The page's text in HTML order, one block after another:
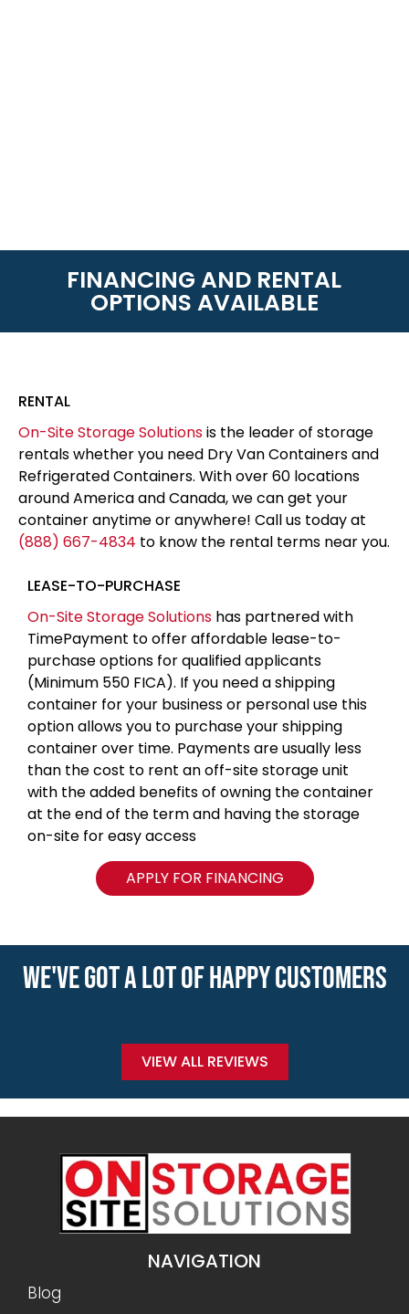
FINANCING AND RENTAL
OPTIONS AVAILABLE
RENTAL
On-Site Storage Solutionsis the leader of storage
rentals whether you need Dry Van Containers and
Refrigerated Containers. With over 60 locations
around America and Canada, we can get your
container anytime or anywhere! Call us today at
(888) 667-4834 to know the rental terms near you.
LEASE-TO-PURCHASE
On-Site Storage Solutions has partnered with
TimePayment to offer affordable lease-to-
purchase options for qualified applicants
(Minimum 550 FICA). If you need a shipping
container for your business or personal use this
option allows you to purchase your shipping
container over time. Payments are usually less
than the cost to rent an off-site storage unit
with the added benefits of owning the container
at the end of the term and having the storage
on-site for easy access
APPLY FOR FINANCING
WE'VE GOT A LOT OF HAPPY CUSTOMERS
VIEW ALL REVIEWS
NAVIGATION
Blog